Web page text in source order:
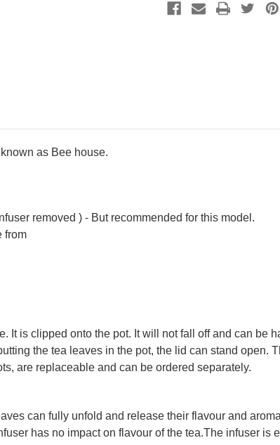
as Bee house.
removed ) - But recommended for this model.
from
It is clipped onto the pot. It will not fall off and can be
the tea leaves in the pot, the lid can stand open.
are replaceable and can be ordered separately.
can fully unfold and release their flavour and
has no impact on flavour of the tea.The infuser is